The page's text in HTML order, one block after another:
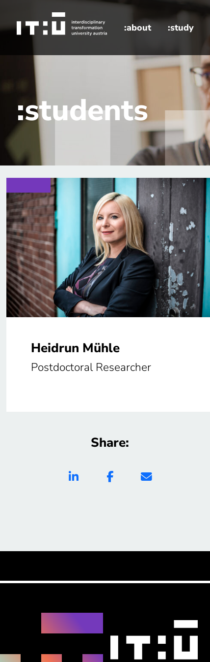
Skip to main content
:about :study
:students
Heidrun Mühle
Postdoctoral Researcher
Share: